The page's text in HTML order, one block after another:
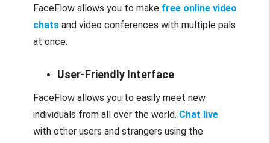
FaceFlow allows you to make free online video
chatsand video conferences with multiple pals
at once.
User-Friendly Interface
FaceFlow allows you to easily meet new
individuals from all over the world. Chat live
with other users and strangers using the